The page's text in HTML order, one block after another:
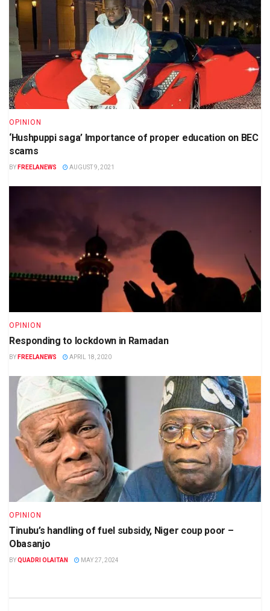
OPINION
‘Hushpuppi saga’ Importance of proper education on BEC
scams
BY FREELANEWS AUGUST 9, 2021
OPINION
Responding to lockdown in Ramadan
BY FREELANEWS APRIL 18, 2020
OPINION
Tinubu’s handling of fuel subsidy, Niger coup poor –
Obasanjo
BYQUADRI OLAITAN MAY 27, 2024